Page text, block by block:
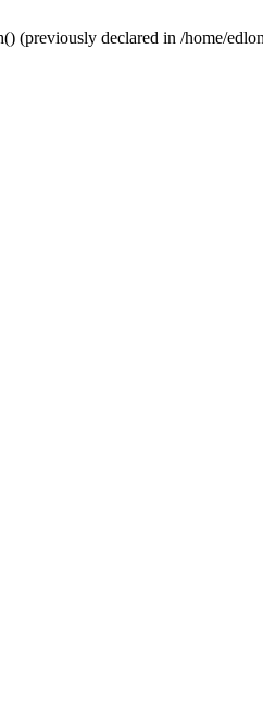
(previously declared in /home/